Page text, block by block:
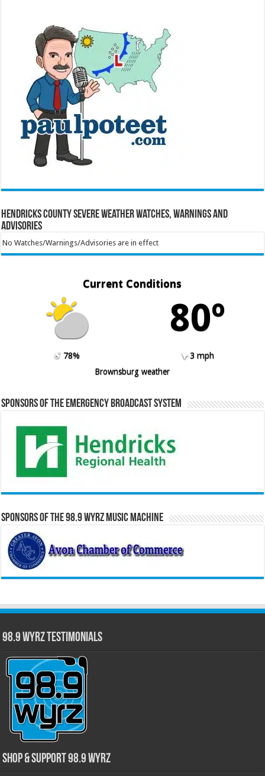
Hendricks County Severe Weather Watches, Warnings and
Advisories
No Watches/Warnings/Advisories are in effect
Current Conditions
80º
78%
3 mph
Brownsburg weather
Sponsors of the Emergency Broadcast System
Sponsors of the 98.9 WYRZ Music Machine
98.9 WYRZ Testimonials
Shop & Support 98.9 WYRZ